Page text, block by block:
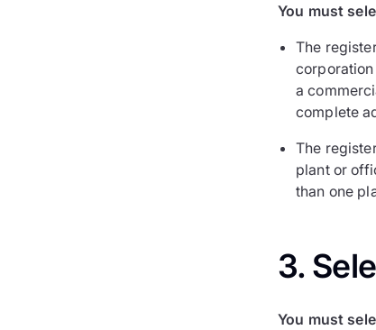
You must
The
a
complete
The
plant or
than one
3.
You must